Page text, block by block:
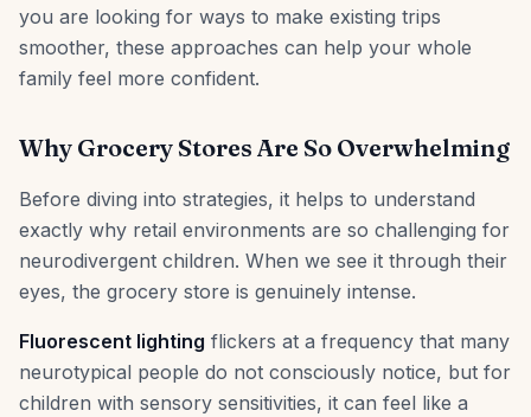
you are looking for ways to make existing trips
smoother, these approaches can help your whole
family feel more confident.
Why Grocery Stores Are So Overwhelming
Before diving into strategies, it helps to understand
exactly why retail environments are so challenging for
neurodivergent children. When we see it through their
eyes, the grocery store is genuinely intense.
Fluorescent lighting flickers at a frequency that many
neurotypical people do not consciously notice, but for
children with sensory sensitivities, it can feel like a